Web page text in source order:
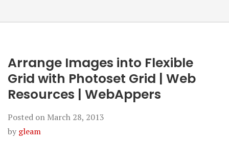
Arrange Images into Flexible
Grid with Photoset Grid | Web
Resources | WebAppers
Posted on March 28, 2013
by gleam